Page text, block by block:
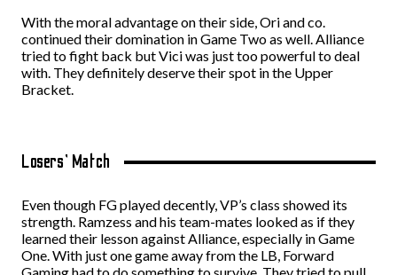
With the moral advantage on their side, Ori and co.
continued their domination in Game Two as well. Alliance
tried to fight back but Vici was just too powerful to deal
with. They definitely deserve their spot in the Upper
Bracket.
Losers’ Match
Even though FG played decently, VP’s class showed its
strength. Ramzess and his team-mates looked as if they
learned their lesson against Alliance, especially in Game
One. With just one game away from the LB, Forward